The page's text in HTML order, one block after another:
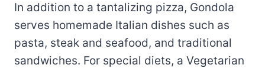
In addition to a tantalizing pizza, Gondola
serves homemade Italian dishes such as
pasta, steak and seafood, and traditional
sandwiches. For special diets, a Vegetarian